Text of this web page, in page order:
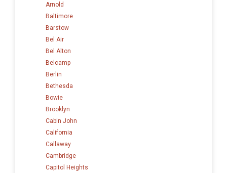
Arnold
Baltimore
Barstow
Bel Air
Bel Alton
Belcamp
Berlin
Bethesda
Bowie
Brooklyn
Cabin John
California
Callaway
Cambridge
Capitol Heights